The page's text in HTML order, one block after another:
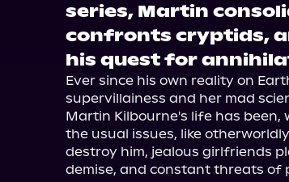
series, Martin
confronts cryptids,
his quest for
Ever since his own reality on
supervillainess and her mad
Martin Kilbourne's life has been,
the usual issues, like
destroy him, jealous girlfriends
demise, and constant threats of